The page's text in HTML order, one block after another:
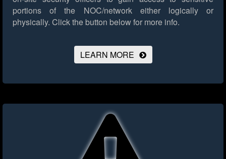
portions of the NOC/network either logically or
physically. Click the button below for more info.
LEARN MORE